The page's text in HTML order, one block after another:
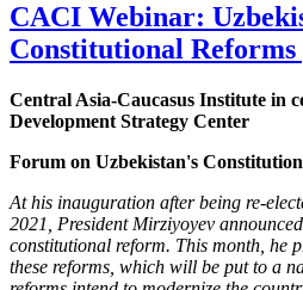
CACI Webinar:
Constitutional Reforms
Central Asia-Caucasus Institute in
Development Strategy Center
Forum on Uzbekistan's
At his inauguration after being re-
2021, President Mirziyoyev
constitutional reform. This month, he
these reforms, which will be put to a